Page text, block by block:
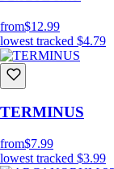
from$12.99
lowest tracked $4.79
TERMINUS
from$7.99
lowest tracked $3.99